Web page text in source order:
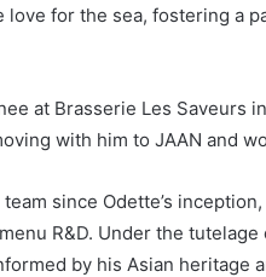
for the sea, fostering a
at Brasserie Les Saveurs
with him to JAAN and
since Odette’s
R&D. Under the
by his Asian heritage